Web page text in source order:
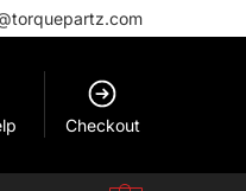
Checkout